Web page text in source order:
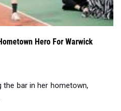
Hero For Warwick
bar in her hometown,